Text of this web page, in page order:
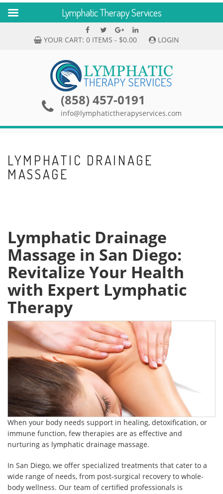
Skip
FacebookTwitterGoogle
Plus
linkedin
YOUR CART: 0 ITEMS - $0.00 LOGIN
(858) 457-0191
info@lymphatictherapyservices.com
LYMPHATIC DRAINAGE
MASSAGE
Lymphatic Drainage
Massage in San Diego:
Revitalize Your Health
with Expert Lymphatic
Therapy
When your body needs support in healing, detoxification, or
immune function, few therapies are as effective and
nurturing as lymphatic drainage massage.
In San Diego, we offer specialized treatments that cater to a
wide range of needs, from post-surgical recovery to whole-
body wellness. Our team of certified professionals is
Lymphatic Therapy Services